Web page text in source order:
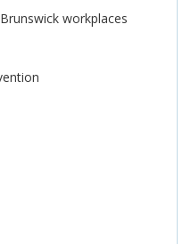
workplaces